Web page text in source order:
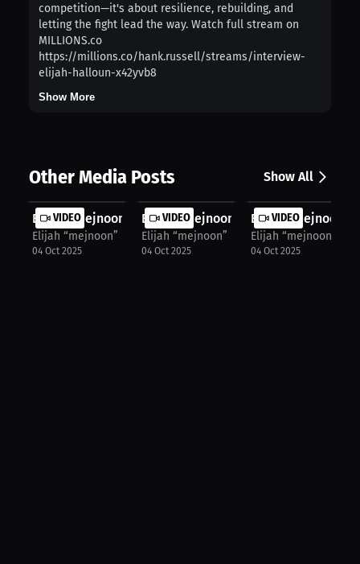
competition—it's about resilience, rebuilding, and
letting the fight lead the way. Watch full stream on
MILLIONS.co
https://millions.co/hank.russell/streams/interview-
elijah-halloun-x42yvb8
Show More
Other Media Posts Show All
VIDEO
Elijah “mejnoon” Halloun: Fuel, Foc...
Elijah “mejnoon” Halloun
04 Oct 2025
VIDEO
Elijah “mejnoon” Halloun: Keep It S...
Elijah “mejnoon” Halloun
04 Oct 2025
VIDEO
Elijah “mejnoon”
Elijah “mejnoon”
04 Oct 2025